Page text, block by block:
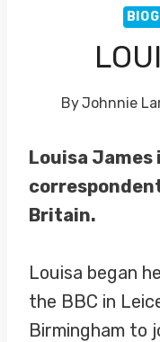
ByJohnnie
Louisa James
Britain.
Louisa began
the BBC in
Birmingham to